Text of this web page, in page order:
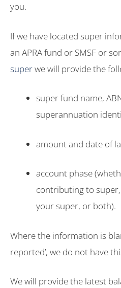
you.
If we have located super
an APRA fund or SMSF or
superwe will provide the
super fund name,
superannuation
amount and date of
account phase
contributing to
your super, or both).
Where the information is
reported’, we do not have
We will provide the latest